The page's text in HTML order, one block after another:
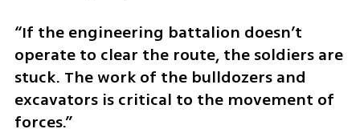
“If the engineering battalion doesn’t
operate to clear the route, the soldiers are
stuck. The work of the bulldozers and
excavators is critical to the movement of
forces.”